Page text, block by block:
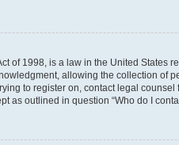
of 1998, is a law in the United
allowing the collection of
to register on, contact legal
as outlined in question “Who do I